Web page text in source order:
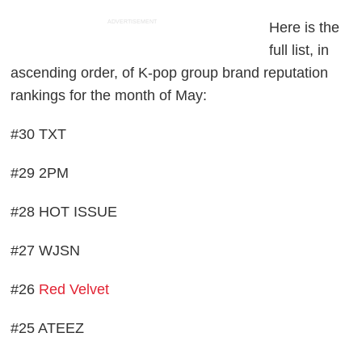
ADVERTISEMENT
Here is the
full list, in
ascending order, of K-pop group brand reputation
rankings for the month of May:
#30 TXT
#29 2PM
#28 HOT ISSUE
#27 WJSN
#26 Red Velvet
#25 ATEEZ